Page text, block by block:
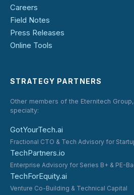
Careers
Field Notes
Press Releases
Online Tools
STRATEGY PARTNERS
Other members of the Eternitech
specialty:
GotYourTech.ai
Fractional CTO & Tech Advisory for
TechPartners.io
Enterprise Advisory for Series B+ & PE-
TechForEquity.ai
Venture Co-Building & Technical Capital